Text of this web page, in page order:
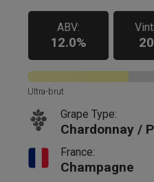
ABV:
12.0%
Ultra-brut
Grape Type:
Chardonnay /
France:
Champagne